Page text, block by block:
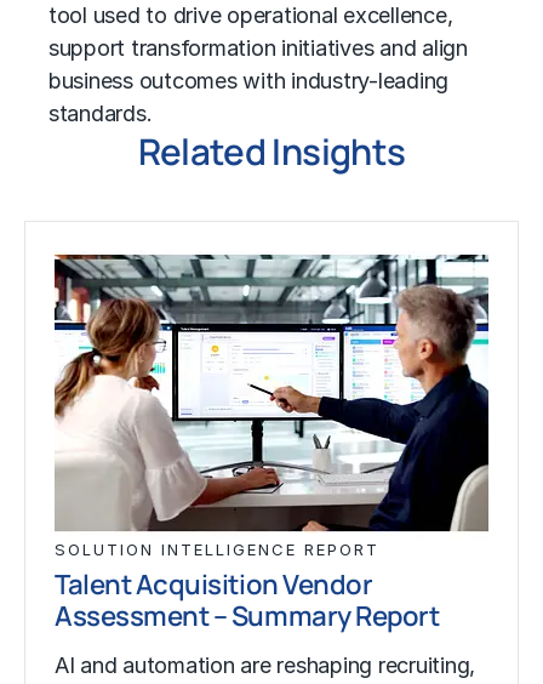
tool used to drive operational excellence,
support transformation initiatives and align
business outcomes with industry-leading
standards.
Related Insights
SOLUTION INTELLIGENCE REPORT
Talent Acquisition Vendor
Assessment – Summary Report
AI and automation are reshaping recruiting,